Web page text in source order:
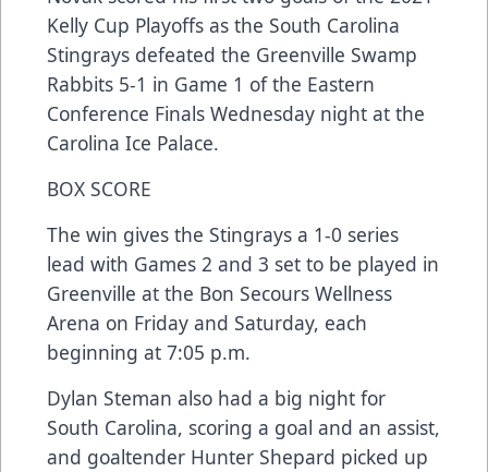
Kelly Cup Playoffs as the South Carolina
Stingrays defeated the Greenville Swamp
Rabbits 5-1 in Game 1 of the Eastern
Conference Finals Wednesday night at the
Carolina Ice Palace.
BOX SCORE
The win gives the Stingrays a 1-0 series
lead with Games 2 and 3 set to be played in
Greenville at the Bon Secours Wellness
Arena on Friday and Saturday, each
beginning at 7:05 p.m.
Dylan Steman also had a big night for
South Carolina, scoring a goal and an assist,
and goaltender Hunter Shepard picked up